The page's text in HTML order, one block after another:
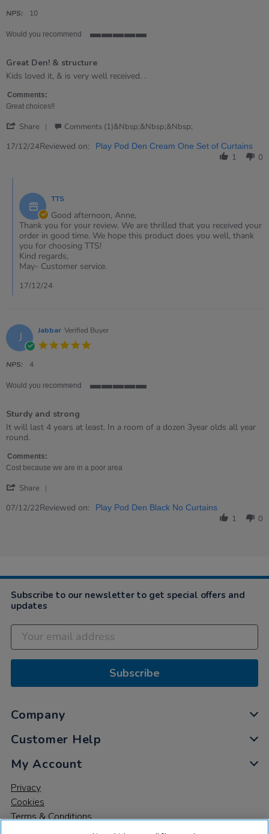
NPS: 10
Would you recommend
5
rating
Great Den! & structure
Review
Anne
on
Dec
review
Great
Den!
structure
Kids loved it, & is very well received. .
Comments:
Great choices!!
Share
Review
Dec
Comments (1)&nbsp;&nbsp;&nbsp;
17/12/24Reviewed on: Play Pod Den Cream One Set of Curtains
1 0
Store
Owner
on
Review
by
Anne
on
Dec
2024
TTS
Good afternoon, Anne,
Thank you for your review. We are thrilled that you received your
order in good time. We hope this product does you well, thank
you for choosing TTS!
Kind regards,
May- Customer service.
17/12/24
J Jabbar Verified Buyer
NPS: 4
Would you recommend
rating
Sturdy and strong
Review
by
on
7
2022
review
stating
and
strong
It will last 4 years at least. In a room of a dozen 3year olds all year
round.
Comments:
Cost because we are in a poor area
Share
Review
07/12/22Reviewed on: Play Pod Den Black No Curtains
1 0
Subscribe to our newsletter to get special offers and
updates
Subscribe
Company
Customer Help
My Account
Privacy
Cookies
Terms & Conditions